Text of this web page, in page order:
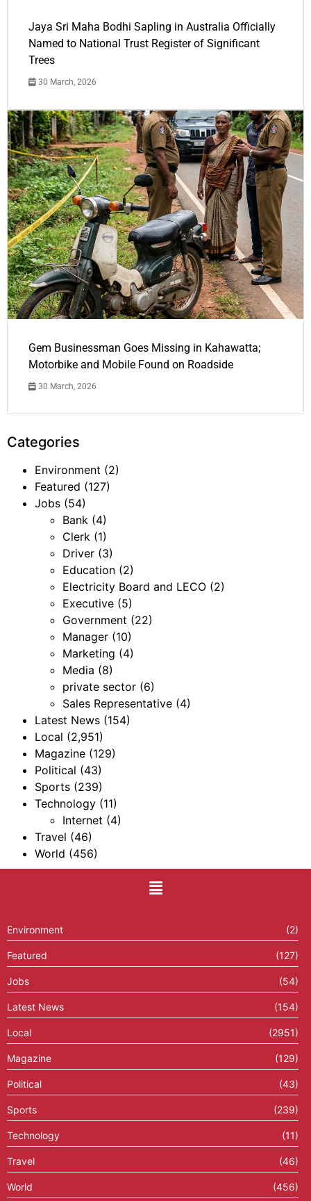
Jaya Sri Maha Bodhi Sapling in Australia Officially
Named to National Trust Register of Significant
Trees
30 March, 2026
Gem Businessman Goes Missing in Kahawatta;
Motorbike and Mobile Found on Roadside
30 March, 2026
Categories
Environment (2)
Featured (127)
Jobs (54)
Bank (4)
Clerk (1)
Driver (3)
Education (2)
Electricity Board and LECO (2)
Executive (5)
Government (22)
Manager (10)
Marketing (4)
Media (8)
private sector (6)
Sales Representative (4)
Latest News (154)
Local (2,951)
Magazine (129)
Political (43)
Sports (239)
Technology (11)
Internet (4)
Travel (46)
World (456)
Environment (2)
Featured (127)
Jobs (54)
Latest News (154)
Local (2951)
Magazine (129)
Political (43)
Sports (239)
Technology (11)
Travel (46)
World (456)